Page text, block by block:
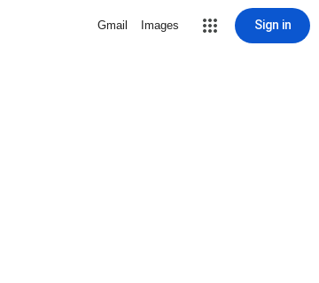
Gmail Images Sign in